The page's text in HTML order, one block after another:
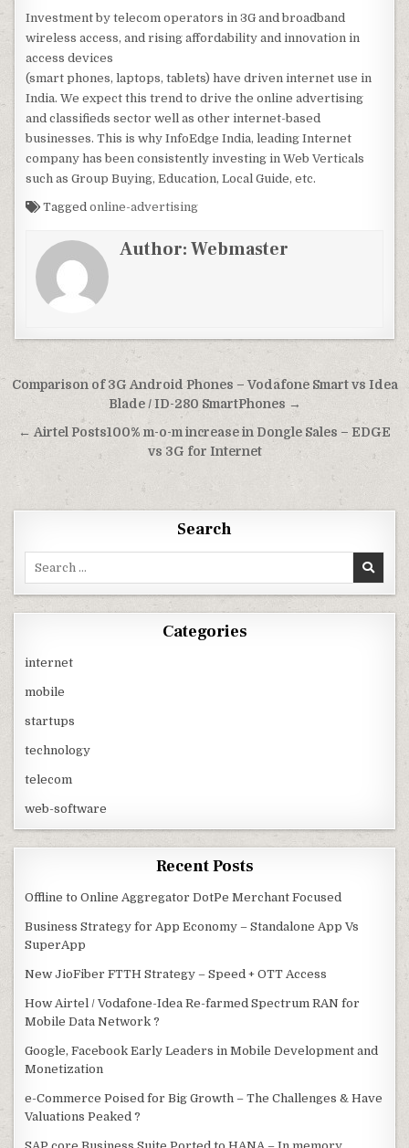
Investment by telecom operators in 3G and broadband
wireless access, and rising affordability and innovation in
access devices
(smart phones, laptops, tablets) have driven internet use in
India. We expect this trend to drive the online advertising
and classifieds sector well as other internet-based
businesses. This is why InfoEdge India, leading Internet
company has been consistently investing in Web Verticals
such as Group Buying, Education, Local Guide, etc.
Taggedonline-advertising
Author:Webmaster
Post
navigation
Comparison of 3G Android Phones – Vodafone Smart vs Idea
Blade / ID-280 SmartPhones →
← Airtel Posts100% m-o-m increase in Dongle Sales – EDGE
vs 3G for Internet
Search
Categories
internet
mobile
startups
technology
telecom
web-software
Recent Posts
Offline to Online Aggregator DotPe Merchant Focused
Business Strategy for App Economy – Standalone App Vs
SuperApp
New JioFiber FTTH Strategy – Speed + OTT Access
How Airtel / Vodafone-Idea Re-farmed Spectrum RAN for
Mobile Data Network ?
Google, Facebook Early Leaders in Mobile Development and
Monetization
e-Commerce Poised for Big Growth – The Challenges & Have
Valuations Peaked ?